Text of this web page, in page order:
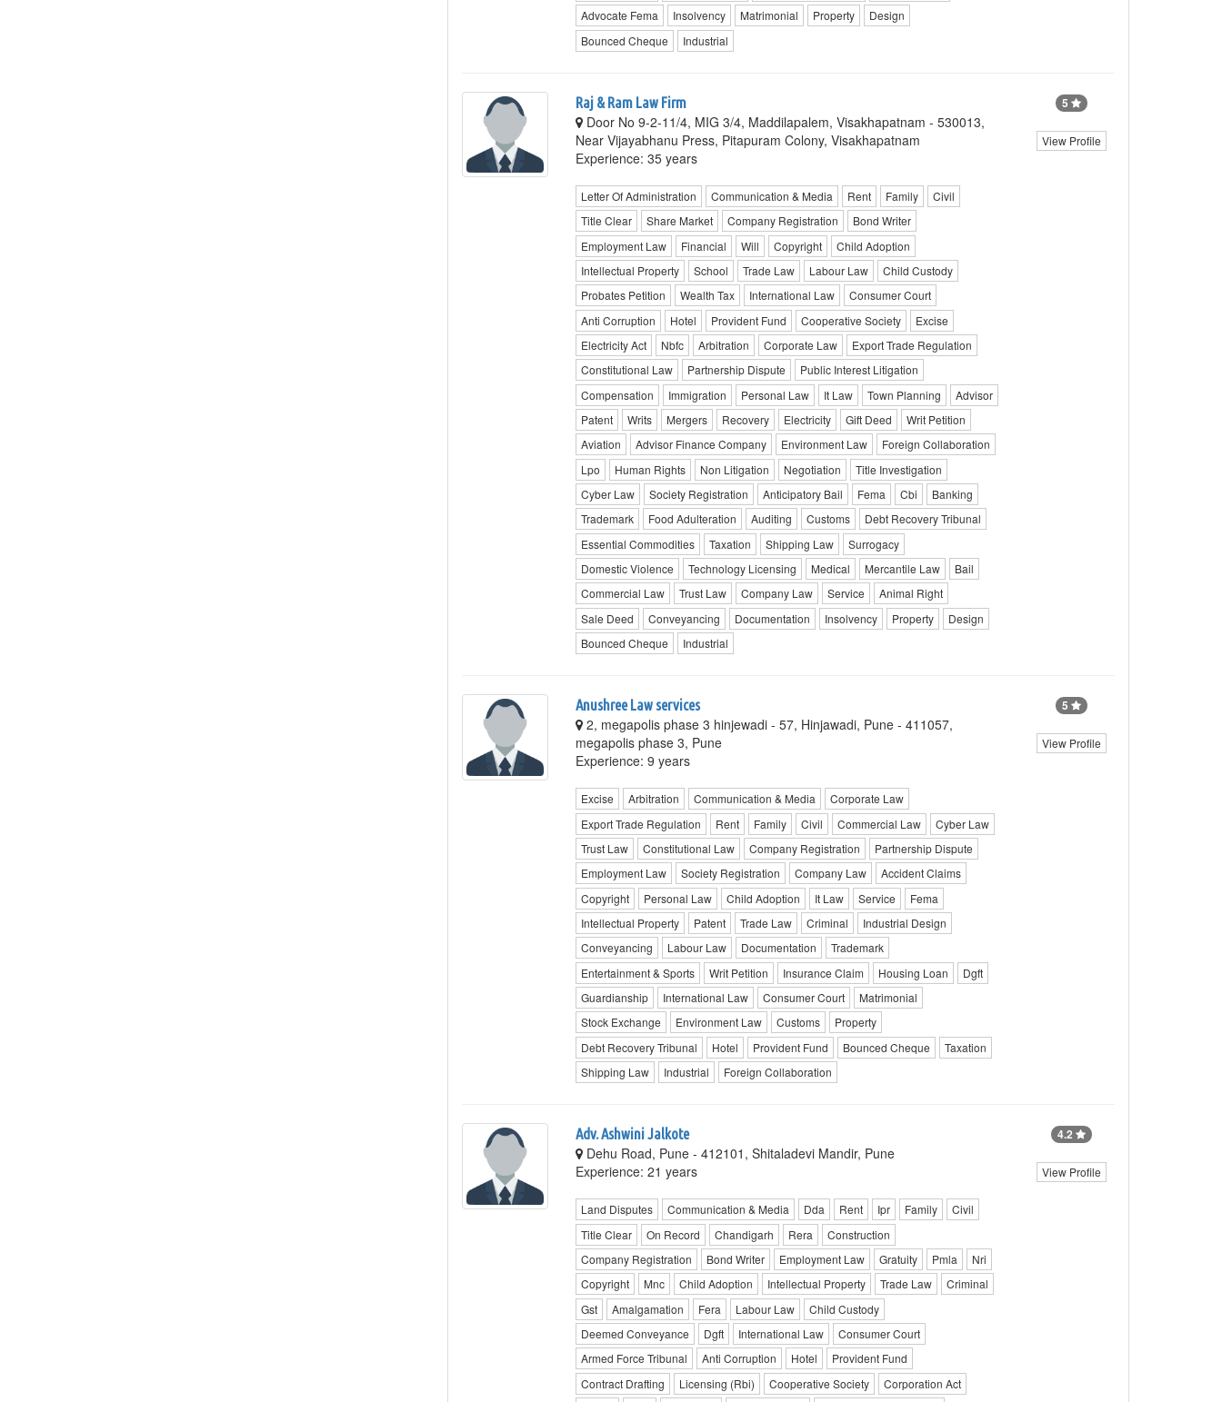
Advocate Fema
Insolvency Matrimonial Property
Design
Bounced Cheque
Industrial
Raj & Ram Law Firm
Door No 9-2-11/4, MIG 3/4, Maddilapalem, Visakhapatnam - 530013,
Near Vijayabhanu Press, Pitapuram Colony, Visakhapatnam
Experience: 35 years
Letter Of Administration Communication & Media Rent Family
Civil
Title Clear
Share Market Company Registration
Bond Writer
Employment Law
Financial Will Copyright
Child Adoption
Intellectual Property
School Trade Law Labour Law
Child Custody
Probates Petition
Wealth Tax International Law
Consumer Court
Anti Corruption
Hotel Provident Fund Cooperative Society
Excise
Electricity Act
Nbfc Arbitration Corporate Law
Export Trade Regulation
Constitutional Law
Partnership Dispute
Public Interest Litigation
Compensation
Immigration Personal Law It Law Town Planning
Advisor
Patent
Writs Mergers Recovery Electricity Gift Deed
Writ Petition
Aviation
Advisor Finance Company Environment Law
Foreign Collaboration
Lpo
Human Rights Non Litigation Negotiation
Title Investigation
Cyber Law
Society Registration Anticipatory Bail Fema Cbi
Banking
Trademark
Food Adulteration Auditing Customs
Debt Recovery Tribunal
Essential Commodities
Taxation Shipping Law
Surrogacy
Domestic Violence
Technology Licensing Medical Mercantile Law
Bail
Commercial Law
Trust Law Company Law Service
Animal Right
Sale Deed
Conveyancing Documentation Insolvency Property
Design
Bounced Cheque
Industrial
5
View Profile
Anushree Law services
2, megapolis phase 3 hinjewadi - 57, Hinjawadi, Pune - 411057,
megapolis phase 3, Pune
Experience: 9 years
Excise Arbitration Communication & Media
Corporate Law
Export Trade Regulation
Rent Family Civil Commercial Law
Cyber Law
Trust Law
Constitutional Law Company Registration
Partnership Dispute
Employment Law
Society Registration Company Law
Accident Claims
Copyright
Personal Law Child Adoption It Law Service
Fema
Intellectual Property
Patent Trade Law Criminal
Industrial Design
Conveyancing
Labour Law Documentation
Trademark
Entertainment & Sports
Writ Petition Insurance Claim Housing Loan
Dgft
Guardianship
International Law Consumer Court
Matrimonial
Stock Exchange
Environment Law Customs
Property
Debt Recovery Tribunal
Hotel Provident Fund Bounced Cheque
Taxation
Shipping Law
Industrial Foreign Collaboration
5
View Profile
Adv. Ashwini Jalkote
Dehu Road, Pune - 412101, Shitaladevi Mandir, Pune
Experience: 21 years
Land Disputes Communication & Media Dda Rent Ipr Family
Civil
Title Clear
On Record Chandigarh Rera
Construction
Company Registration
Bond Writer Employment Law Gratuity Pmla
Nri
Copyright
Mnc Child Adoption Intellectual Property Trade Law
Criminal
Gst
Amalgamation Fera Labour Law
Child Custody
Deemed Conveyance
Dgft International Law
Consumer Court
Armed Force Tribunal
Anti Corruption Hotel
Provident Fund
Contract Drafting
Licensing (Rbi) Cooperative Society
Corporation Act
4.2
View Profile